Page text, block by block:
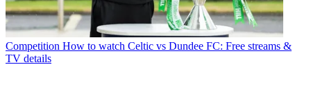
Competition How to watch Celtic vs Dundee FC: Free streams &
TV details